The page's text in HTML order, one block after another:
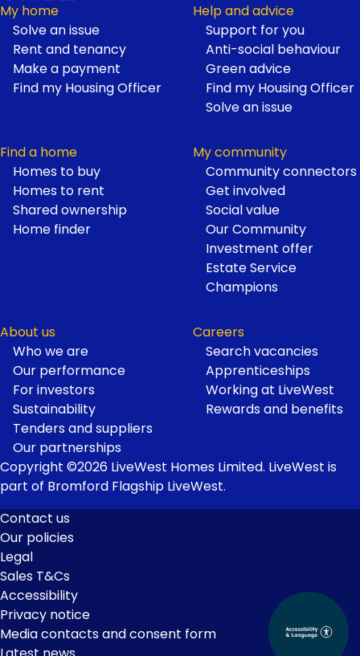
Footer
My home
Solve an issue
Rent and tenancy
Make a payment
Find my Housing Officer
Help and advice
Support for you
Anti-social behaviour
Green advice
Find my Housing Officer
Solve an issue
Find a home
Homes to buy
Homes to rent
Shared ownership
Home finder
My community
Community connectors
Get involved
Social value
Our Community
Investment offer
Estate Service
Champions
About us
Who we are
Our performance
For investors
Sustainability
Tenders and suppliers
Our partnerships
Careers
Search vacancies
Apprenticeships
Working at LiveWest
Rewards and benefits
Copyright ©2026 LiveWest Homes Limited. LiveWest is
part of Bromford Flagship LiveWest.
Footer
Links
Contact us
Our policies
Legal
Sales T&Cs
Accessibility
Privacy notice
Media contacts and consent form